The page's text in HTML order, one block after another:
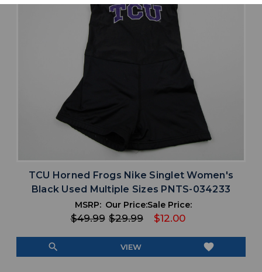
TCU Horned Frogs Nike Singlet Women's
Black Used Multiple Sizes PNTS-034233
MSRP:
$49.99
Our Price:
$29.99
Sale Price:
$12.00
search VIEW favorite